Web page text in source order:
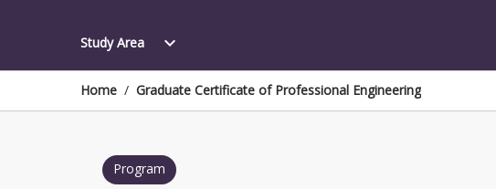
Study Area
Open
Area
Menu
expand_more
Home / Graduate Certificate of Professional Engineering
Program